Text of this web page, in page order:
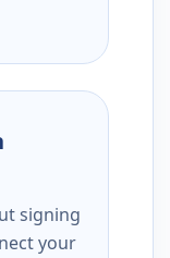
signing
your